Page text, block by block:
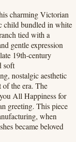
charming Victorian
child bundled in white
tied with a
gentle expression
19th-century
soft
nostalgic aesthetic
of the era. The
All Happiness for
greeting. This piece
when
became beloved